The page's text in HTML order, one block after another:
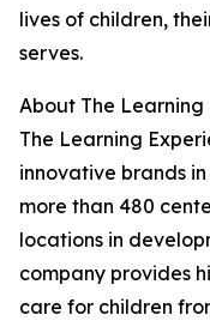
lives of children,
serves.
About The Learning
The Learning
innovative brands
more than 480
locations in
company provides
care for children